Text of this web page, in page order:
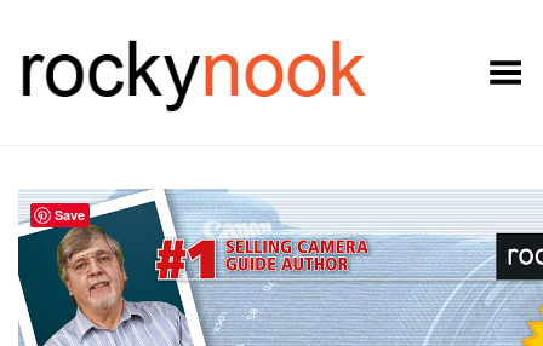
Toggle Menu
Save